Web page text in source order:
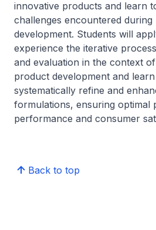
innovative products and learn
challenges encountered
development. Students will
experience the iterative
and evaluation in the context
product development and
systematically refine and
formulations, ensuring optimal
performance and consumer
Back to top